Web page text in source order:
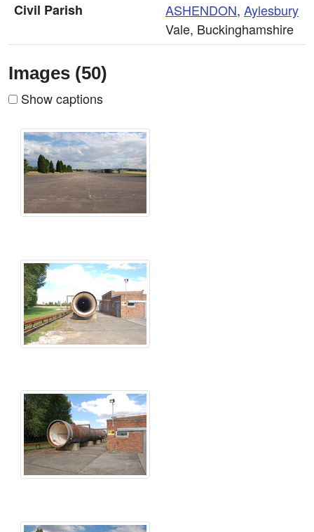
Civil Parish
ASHENDON, Aylesbury
Vale, Buckinghamshire
Images (50)
Show captions